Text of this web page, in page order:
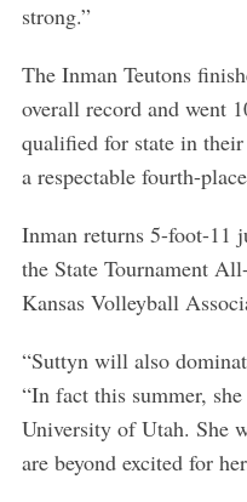
strong.”
The Inman Teutons
overall record and went
qualified for state in
a respectable fourth-
Inman returns 5-foot-11
the State Tournament
Kansas Volleyball
“Suttyn will also
“In fact this summer,
University of Utah. She
are beyond excited for